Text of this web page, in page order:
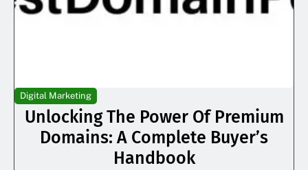
Digital Marketing
Unlocking The Power Of Premium
Domains: A Complete Buyer’s
Handbook